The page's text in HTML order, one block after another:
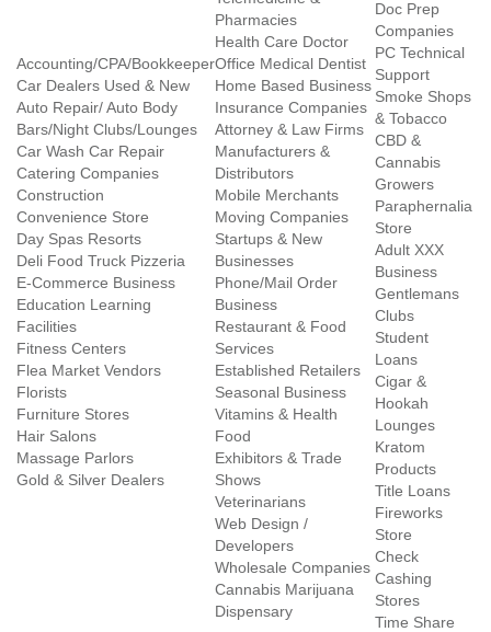
Accounting/CPA/Bookkeeper
Car Dealers Used & New
Auto Repair/ Auto Body
Bars/Night Clubs/Lounges
Car Wash Car Repair
Catering Companies
Construction
Convenience Store
Day Spas Resorts
Deli Food Truck Pizzeria
E-Commerce Business
Education Learning
Facilities
Fitness Centers
Flea Market Vendors
Florists
Furniture Stores
Hair Salons
Massage Parlors
Gold & Silver Dealers
Pharmacies
Health Care Doctor
Office Medical Dentist
Home Based Business
Insurance Companies
Attorney & Law Firms
Manufacturers &
Distributors
Mobile Merchants
Moving Companies
Startups & New
Businesses
Phone/Mail Order
Business
Restaurant & Food
Services
Established Retailers
Seasonal Business
Vitamins & Health
Food
Exhibitors & Trade
Shows
Veterinarians
Web Design /
Developers
Wholesale Companies
Cannabis Marijuana
Dispensary
Doc Prep
Companies
PC Technical
Support
Smoke Shops
& Tobacco
CBD &
Cannabis
Growers
Paraphernalia
Store
Adult XXX
Business
Gentlemans
Clubs
Student
Loans
Cigar &
Hookah
Lounges
Kratom
Products
Title Loans
Fireworks
Store
Check
Cashing
Stores
Time Share